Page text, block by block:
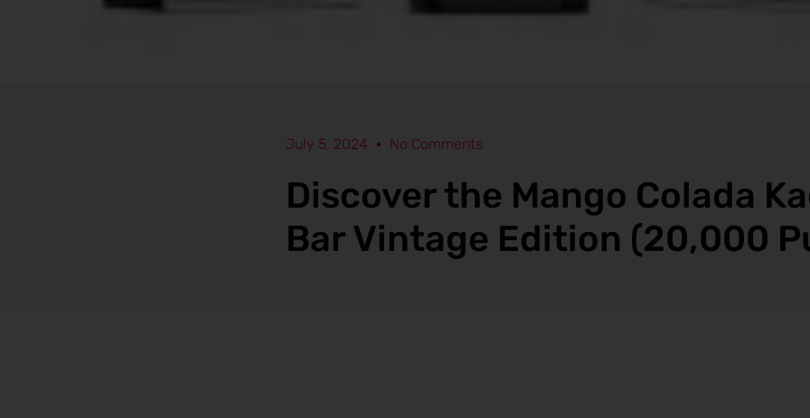
July 5, 2024 No Comments
Discover the Mango Colada
Bar Vintage Edition (20,000